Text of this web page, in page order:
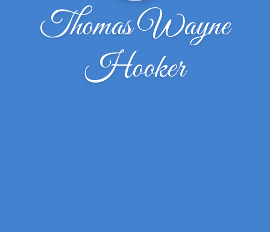
Thomas Wayne
Hooker